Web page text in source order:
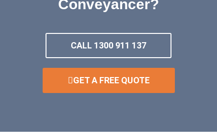
Conveyancer?
CALL 1300 911 137
GET A FREE QUOTE